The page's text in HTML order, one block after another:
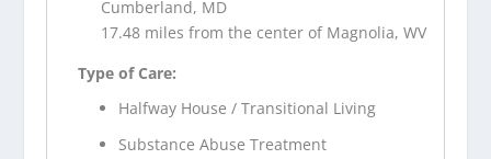
Cumberland, MD
17.48 miles from the center of Magnolia, WV
Type of Care:
Halfway House / Transitional Living
Substance Abuse Treatment